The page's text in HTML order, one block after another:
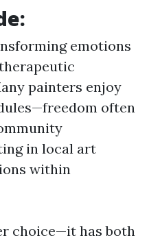
emotions
painters enjoy
often
in local art
within
choice—it has both